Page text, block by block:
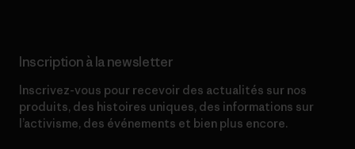
Inscription à la newsletter
Inscrivez-vous pour recevoir des actualités sur nos
produits, des histoires uniques, des informations sur
l’activisme, des événements et bien plus encore.